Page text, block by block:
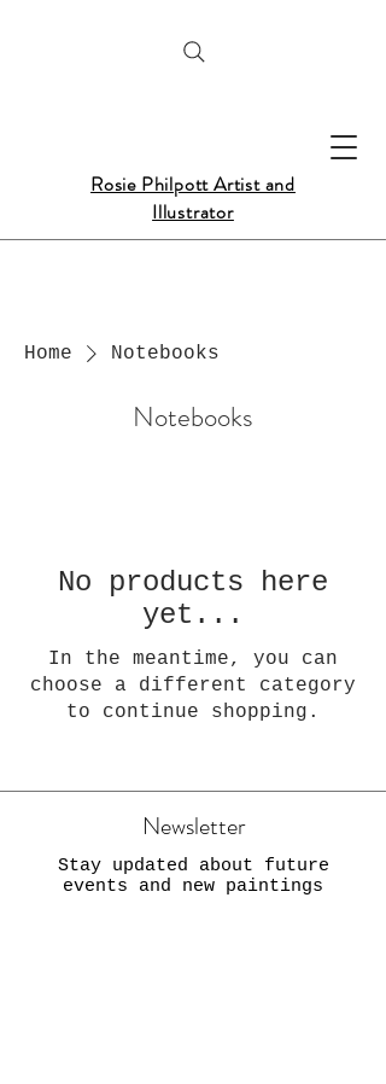
Rosie Philpott Artist and
Illustrator
Home Notebooks
Notebooks
No products here
yet...
In the meantime, you can
choose a different category
to continue shopping.
Newsletter
Stay updated about future
events and new paintings